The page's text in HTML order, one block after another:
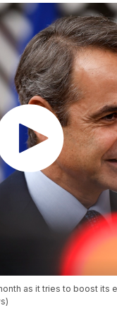
as it tries to boost its